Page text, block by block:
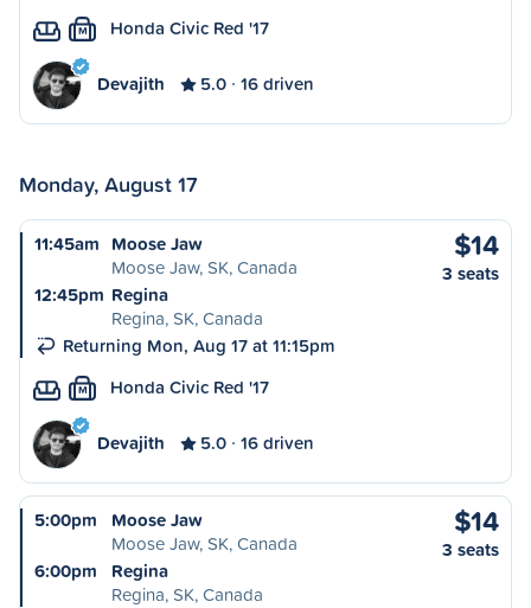
M Honda Civic Red '17
Devajith 5.0 16 driven
Monday, August 17
11:45am Moose Jaw
Moose Jaw, SK, Canada
12:45pm Regina
Regina, SK, Canada
Returning Mon, Aug 17 at 11:15pm
$14
3 seats
M Honda Civic Red '17
Devajith 5.0 16 driven
5:00pm
Moose Jaw
Moose Jaw, SK, Canada
6:00pm
Regina
Regina, SK, Canada
$14
3 seats